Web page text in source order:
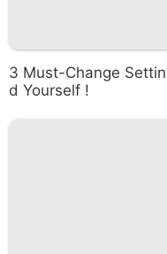
3 Must-Change
d Yourself !